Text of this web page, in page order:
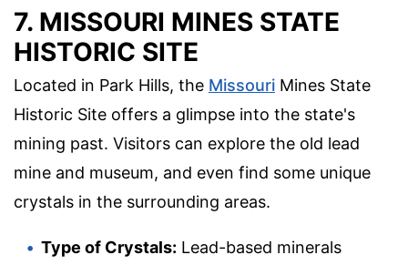
7. MISSOURI MINES STATE
HISTORIC SITE
Located in Park Hills, the Missouri Mines State
Historic Site offers a glimpse into the state's
mining past. Visitors can explore the old lead
mine and museum, and even find some unique
crystals in the surrounding areas.
Type of Crystals: Lead-based minerals